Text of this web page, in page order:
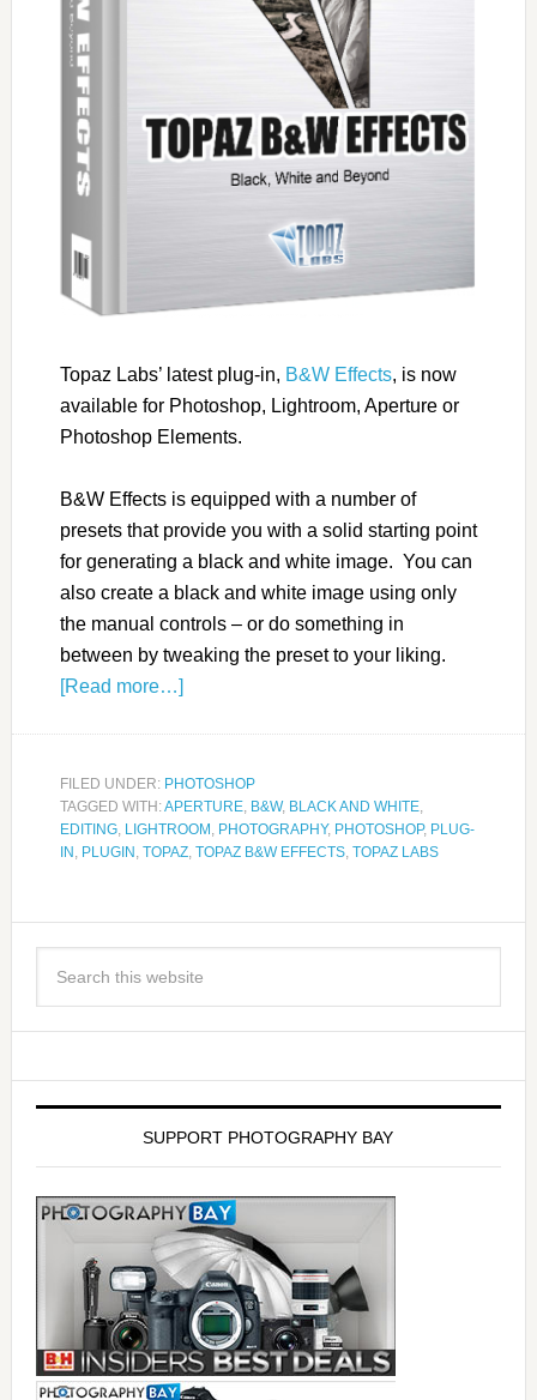
Topaz Labs’ latest plug-in, B&W Effects, is now
available for Photoshop, Lightroom, Aperture or
Photoshop Elements.
B&W Effects is equipped with a number of
presets that provide you with a solid starting point
for generating a black and white image. You can
also create a black and white image using only
the manual controls – or do something in
between by tweaking the preset to your liking.
[Read more…]
FILED UNDER: PHOTOSHOP
TAGGED WITH:APERTURE, B&W, BLACK AND WHITE,
EDITING, LIGHTROOM , PHOTOGRAPHY, PHOTOSHOP, PLUG-
IN , PLUGIN , TOPAZ, TOPAZ B&W EFFECTS, TOPAZ LABS
SUPPORT PHOTOGRAPHY BAY